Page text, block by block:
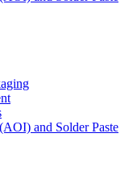
and Solder Paste